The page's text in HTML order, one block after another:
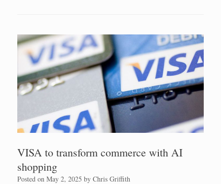
VISA to transform commerce with AI
shopping
Posted on May 2, 2025 by Chris Griffith